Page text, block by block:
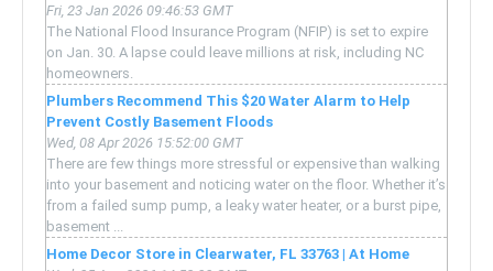
Fri, 23 Jan 2026 09:46:53 GMT
The National Flood Insurance Program (NFIP) is set to expire
on Jan. 30. A lapse could leave millions at risk, including NC
homeowners.
Plumbers Recommend This $20 Water Alarm to Help
Prevent Costly Basement Floods
Wed, 08 Apr 2026 15:52:00 GMT
There are few things more stressful or expensive than walking
into your basement and noticing water on the floor. Whether it’s
from a failed sump pump, a leaky water heater, or a burst pipe,
basement ...
Home Decor Store in Clearwater, FL 33763 | At Home